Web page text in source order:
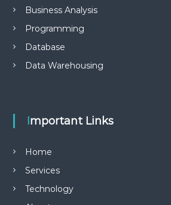
Business Analysis
Programming
Database
Data Warehousing
Important Links
Home
Services
Technology